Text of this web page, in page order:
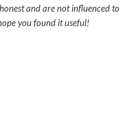
and are not influenced to
you found it useful!